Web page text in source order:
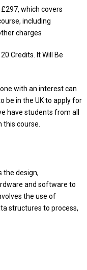
which covers
including
charges
Credits. It Will Be
with an interest can
be in the UK to apply for
have students from all
this course.
the design,
and software to
the use of
structures to process,